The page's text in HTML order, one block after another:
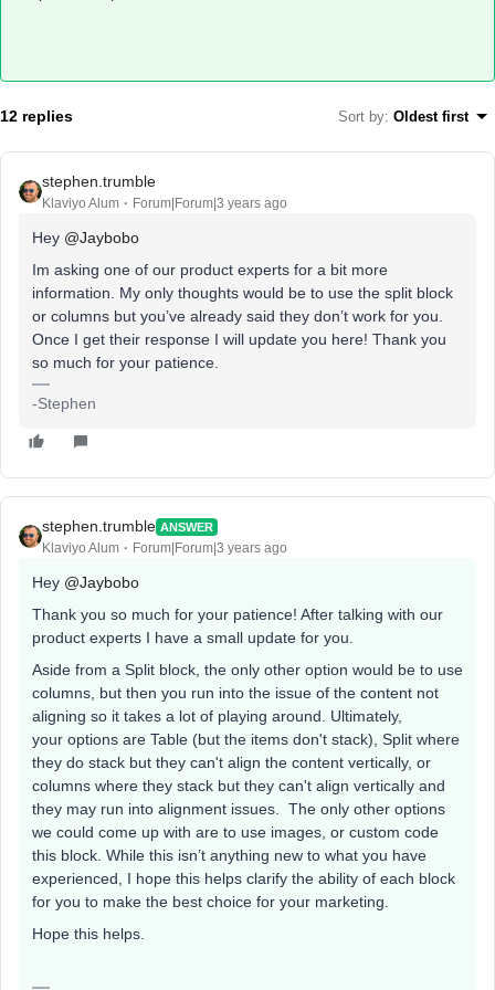
12 replies Sort by: Oldest first
stephen.trumble
Klaviyo Alum Forum|Forum|3 years ago
Hey @Jaybobo
Im asking one of our product experts for a bit more
information. My only thoughts would be to use the split block
or columns but you’ve already said they don’t work for you.
Once I get their response I will update you here! Thank you
so much for your patience.
-Stephen
stephen.trumble ANSWER
Klaviyo Alum Forum|Forum|3 years ago
Hey @Jaybobo
Thank you so much for your patience! After talking with our
product experts I have a small update for you.
Aside from a Split block, the only other option would be to use
columns, but then you run into the issue of the content not
aligning so it takes a lot of playing around. Ultimately,
your options are Table (but the items don't stack), Split where
they do stack but they can't align the content vertically, or
columns where they stack but they can't align vertically and
they may run into alignment issues. The only other options
we could come up with are to use images, or custom code
this block. While this isn’t anything new to what you have
experienced, I hope this helps clarify the ability of each block
for you to make the best choice for your marketing.
Hope this helps.